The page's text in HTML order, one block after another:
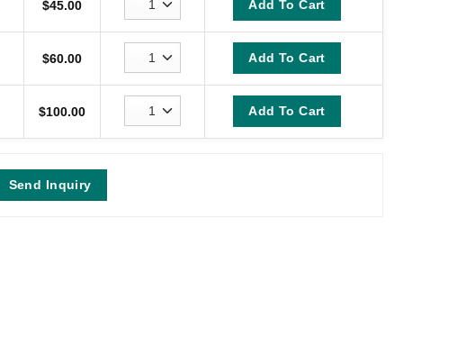
$45.00 Add To Cart
$60.00 Add To Cart
$100.00 Add To Cart
Send Inquiry